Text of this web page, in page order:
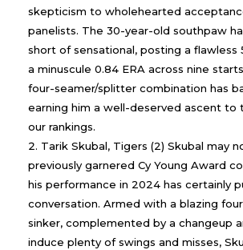
skepticism to wholehearted
panelists. The 30-year-old southpaw
short of sensational, posting a flawless
a minuscule 0.84 ERA across nine
four-seamer/splitter combination has
earning him a well-deserved ascent to
our rankings.
Tarik Skubal, Tigers (2) Skubal may
previously garnered Cy Young Award
his performance in 2024 has certainly
conversation. Armed with a blazing
sinker, complemented by a changeup
induce plenty of swings and misses,